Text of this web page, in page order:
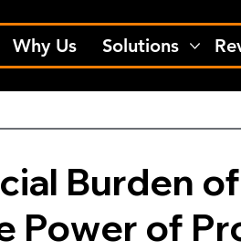
Why Us Solutions
Burden
Power of